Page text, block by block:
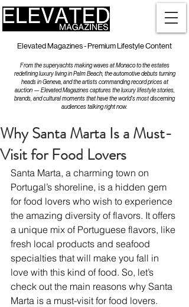
Elevated Magazines - Premium Lifestyle Content
From the superyachts making waves at Monaco to the estates
redefining luxury living in Palm Beach, the automotive debuts turning
heads in Geneva, and the artists commanding record prices at
auction — Elevated Magazines captures the luxury lifestyle stories,
brands, and cultural moments that have the world's most discerning
audiences talking right now.
Why Santa Marta Is a Must-
Visit for Food Lovers
Santa Marta, a charming town on
Portugal’s shoreline, is a hidden gem
for food lovers who wish to experience
the amazing diversity of flavors. It offers
a unique mix of Portuguese flavors, like
fresh local products and seafood
specialties that will make you fall in
love with this kind of food. So, let’s
check out the main reasons why Santa
Marta is a must-visit for food lovers.